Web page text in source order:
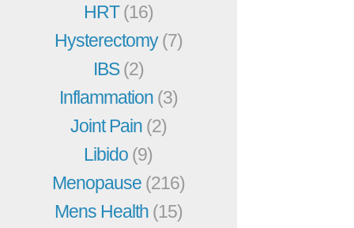
HRT(16)
Hysterectomy(7)
IBS(2)
Inflammation (3)
Joint Pain (2)
Libido (9)
Menopause (216)
Mens Health (15)